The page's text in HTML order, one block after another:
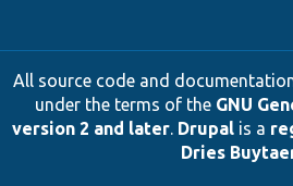
All source code and
under the terms of the GNU
version 2 and later. Drupalis a
Dries